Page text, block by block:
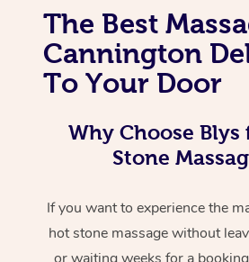
The Best
Cannington
To Your Door
Why Choose Blys
Stone
If you want to experience the
hot stone massage without
or waiting weeks for a